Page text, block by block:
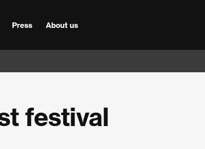
Press About us
festival